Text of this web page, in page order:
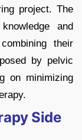
project. The
and
their
by pelvic
on minimizing
Side